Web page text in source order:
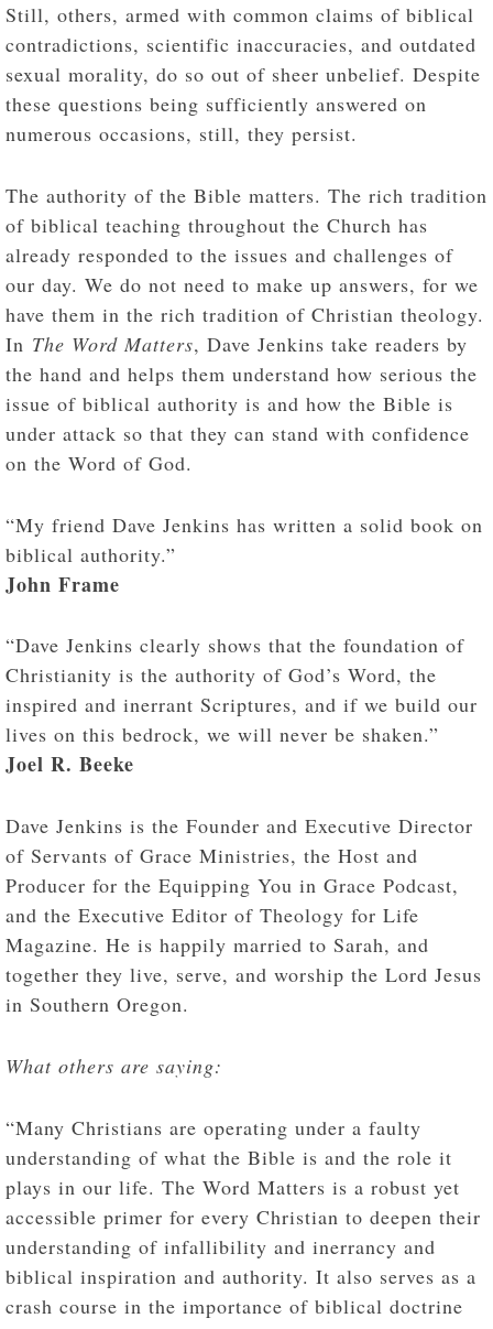
Still, others, armed with common claims of biblical
contradictions, scientific inaccuracies, and outdated
sexual morality, do so out of sheer unbelief. Despite
these questions being sufficiently answered on
numerous occasions, still, they persist.
The authority of the Bible matters. The rich tradition
of biblical teaching throughout the Church has
already responded to the issues and challenges of
our day. We do not need to make up answers, for we
have them in the rich tradition of Christian theology.
In The Word Matters, Dave Jenkins take readers by
the hand and helps them understand how serious the
issue of biblical authority is and how the Bible is
under attack so that they can stand with confidence
on the Word of God.
“My friend Dave Jenkins has written a solid book on
biblical authority.”
John Frame
“Dave Jenkins clearly shows that the foundation of
Christianity is the authority of God’s Word, the
inspired and inerrant Scriptures, and if we build our
lives on this bedrock, we will never be shaken.”
Joel R. Beeke
Dave Jenkins is the Founder and Executive Director
of Servants of Grace Ministries, the Host and
Producer for the Equipping You in Grace Podcast,
and the Executive Editor of Theology for Life
Magazine. He is happily married to Sarah, and
together they live, serve, and worship the Lord Jesus
in Southern Oregon.
What others are saying:
“Many Christians are operating under a faulty
understanding of what the Bible is and the role it
plays in our life. The Word Matters is a robust yet
accessible primer for every Christian to deepen their
understanding of infallibility and inerrancy and
biblical inspiration and authority. It also serves as a
crash course in the importance of biblical doctrine